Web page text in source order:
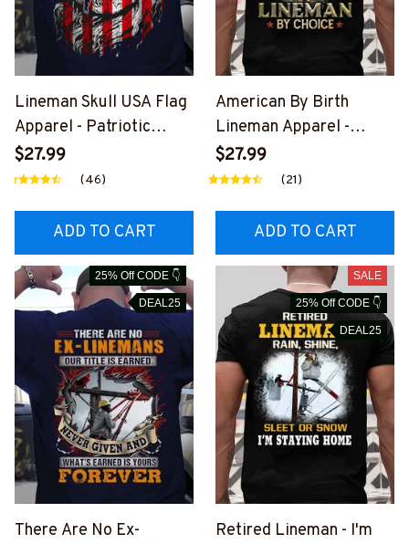
Lineman Skull USA Flag
Apparel - Patriotic
Workwear T-Shirt,
Hoodie & More-
INEZ7
$27.99
(46)
ADD TO CART
American By Birth
Lineman Apparel -
Patriotic Choice T-Shirt,
Hoodie & More-
NEZ7
$27.99
(21)
ADD TO CART
25% Off CODE 👇
DEAL25
There Are No Ex-
SALE
25% Off CODE 👇
DEAL25
Retired Lineman - I'm